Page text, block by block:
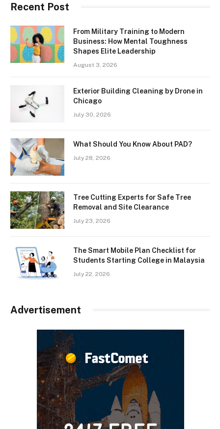
Recent Post
From Military Training to Modern
Business: How Mental Toughness
Shapes Elite Leadership
August 3, 2026
Exterior Building Cleaning by Drone in
Chicago
July 30, 2026
What Should You Know About PAD?
July 28, 2026
Tree Cutting Experts for Safe Tree
Removal and Site Clearance
July 23, 2026
The Smart Mobile Plan Checklist for
Students Starting College in Malaysia
July 22, 2026
Advertisement